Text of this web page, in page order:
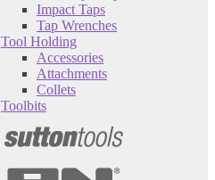
Impact Taps
Tap Wrenches
Tool Holding
Accessories
Attachments
Collets
Toolbits